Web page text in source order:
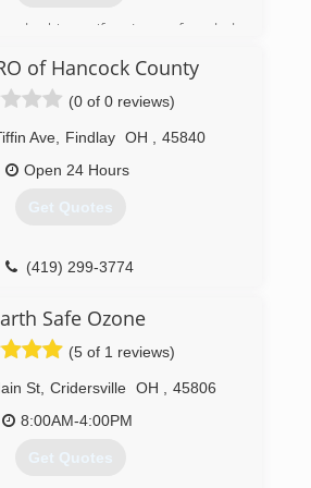
his wife Jane founded
and has been recognized
top 200 ServiceMaster Clean
country, specializing in fire and
cleanup.
(937) 563-4641
of Hancock County
(0 of 0 reviews)
Ave Findlay OH
45840
Open 24 Hours
Get Quotes
(419) 299-3774
Safe Ozone
(5 of 1 reviews)
St Cridersville OH
45806
8:00AM-4:00PM
Get Quotes